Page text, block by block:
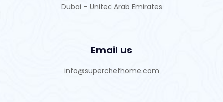
Dubai – United Arab Emirates
Email us
info@superchefhome.com